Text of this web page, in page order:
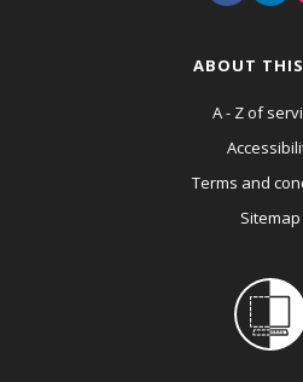
ABOUT
A - Z of
Terms and
Sitemap